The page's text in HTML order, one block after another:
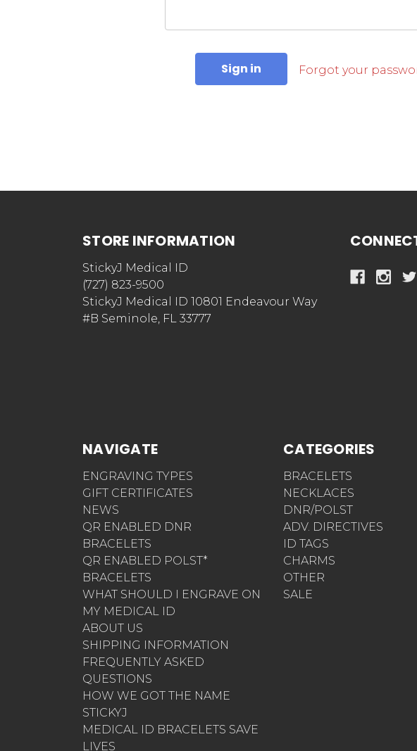
Forgot your
STORE INFORMATION
StickyJ Medical ID
(727) 823-9500
StickyJ Medical ID 10801 Endeavour Way
#B Seminole, FL 33777
NAVIGATE
ENGRAVING TYPES
GIFT CERTIFICATES
NEWS
QR ENABLED DNR
BRACELETS
QR ENABLED POLST*
BRACELETS
WHAT SHOULD I ENGRAVE ON
MY MEDICAL ID
ABOUT US
SHIPPING INFORMATION
FREQUENTLY ASKED
QUESTIONS
HOW WE GOT THE NAME
STICKYJ
MEDICAL ID BRACELETS SAVE
LIVES
CATEGORIES
BRACELETS
NECKLACES
DNR/POLST
ADV. DIRECTIVES
ID TAGS
CHARMS
OTHER
SALE